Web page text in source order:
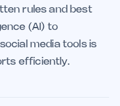
rules and best
(AI) to
media tools is
efficiently.